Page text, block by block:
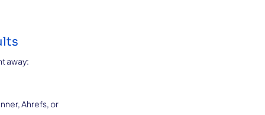
away:
Ahrefs, or